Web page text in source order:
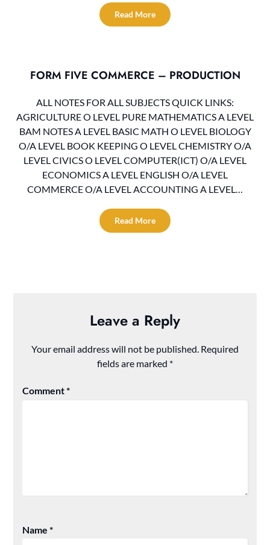
Read More
FORM FIVE COMMERCE – PRODUCTION
ALL NOTES FOR ALL SUBJECTS QUICK LINKS:
AGRICULTURE O LEVEL PURE MATHEMATICS A LEVEL
BAM NOTES A LEVEL BASIC MATH O LEVEL BIOLOGY
O/A LEVEL BOOK KEEPING O LEVEL CHEMISTRY O/A
LEVEL CIVICS O LEVEL COMPUTER(ICT) O/A LEVEL
ECONOMICS A LEVEL ENGLISH O/A LEVEL
COMMERCE O/A LEVEL ACCOUNTING A LEVEL…
Read More
Leave a Reply
Your email address will not be published. Required
fields are marked *
Comment*
Name*